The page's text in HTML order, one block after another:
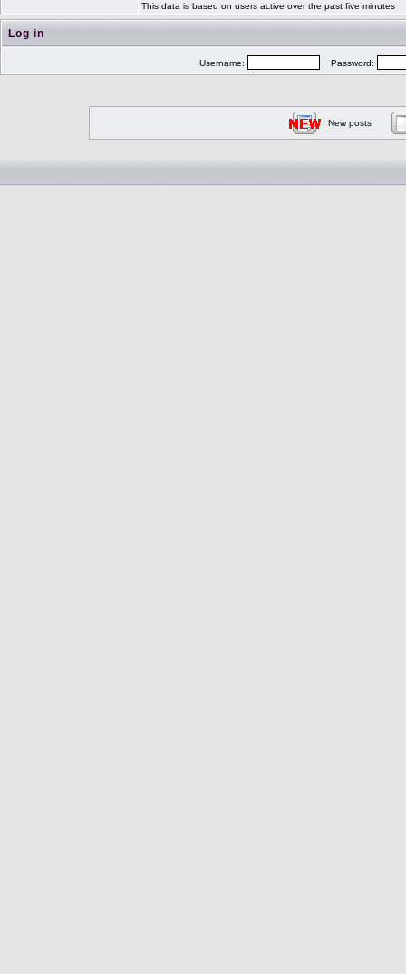
This data is based on users active over the past five minutes
Log in
Username: Password:
New posts